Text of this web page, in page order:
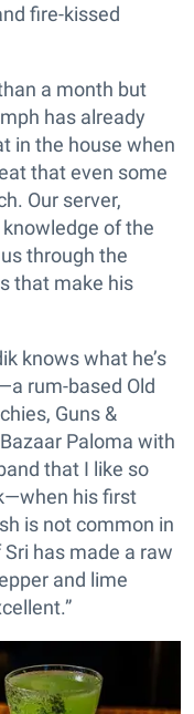
fire-kissed
a month but
has already
in the house when
that even some
Our server,
of the
through the
that make his
knows what he’s
rum-based Old
Guns &
Paloma with
that I like so
his first
is not common in
Sri has made a raw
and lime